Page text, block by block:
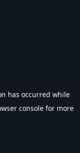
has occurred while
console for more